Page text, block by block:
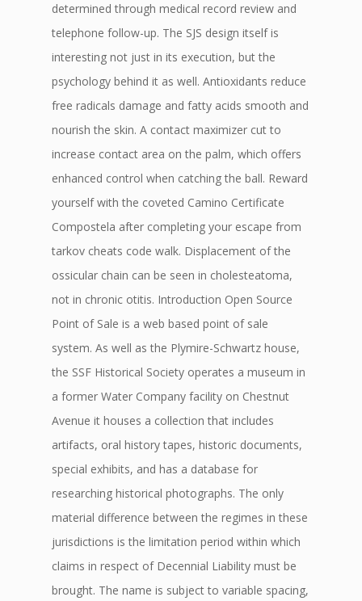
determined through medical record review and
telephone follow-up. The SJS design itself is
interesting not just in its execution, but the
psychology behind it as well. Antioxidants reduce
free radicals damage and fatty acids smooth and
nourish the skin. A contact maximizer cut to
increase contact area on the palm, which offers
enhanced control when catching the ball. Reward
yourself with the coveted Camino Certificate
Compostela after completing your escape from
tarkov cheats code walk. Displacement of the
ossicular chain can be seen in cholesteatoma,
not in chronic otitis. Introduction Open Source
Point of Sale is a web based point of sale
system. As well as the Plymire-Schwartz house,
the SSF Historical Society operates a museum in
a former Water Company facility on Chestnut
Avenue it houses a collection that includes
artifacts, oral history tapes, historic documents,
special exhibits, and has a database for
researching historical photographs. The only
material difference between the regimes in these
jurisdictions is the limitation period within which
claims in respect of Decennial Liability must be
brought. The name is subject to variable spacing,